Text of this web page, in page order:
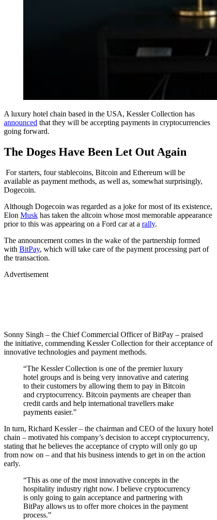
A luxury hotel chain based in the USA, Kessler Collection has
announced that they will be accepting payments in cryptocurrencies
going forward.
The Doges Have Been Let Out Again
For starters, four stablecoins, Bitcoin and Ethereum will be
available as payment methods, as well as, somewhat surprisingly,
Dogecoin.
Although Dogecoin was regarded as a joke for most of its existence,
Elon Musk has taken the altcoin whose most memorable appearance
prior to this was appearing on a Ford car at a rally.
The announcement comes in the wake of the partnership formed
with BitPay, which will take care of the payment processing part of
the transaction.
Advertisement
Sonny Singh – the Chief Commercial Officer of BitPay – praised
the initiative, commending Kessler Collection for their acceptance of
innovative technologies and payment methods.
“The Kessler Collection is one of the premier luxury
hotel groups and is being very innovative and catering
to their customers by allowing them to pay in Bitcoin
and cryptocurrency. Bitcoin payments are cheaper than
credit cards and help international travellers make
payments easier.”
In turn, Richard Kessler – the chairman and CEO of the luxury hotel
chain – motivated his company’s decision to accept cryptocurrency,
stating that he believes the acceptance of crypto will only go up
from now on – and that his business intends to get in on the action
early.
“This as one of the most innovative concepts in the
hospitality industry right now. I believe cryptocurrency
is only going to gain acceptance and partnering with
BitPay allows us to offer more choices in the payment
process.”